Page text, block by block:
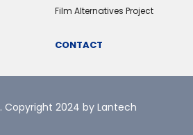
Film Alternatives Project
CONTACT
. Copyright 2024 by Lantech